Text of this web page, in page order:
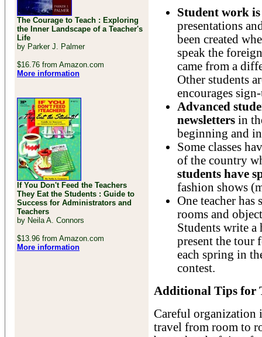
The Courage to Teach : Exploring
the Inner Landscape of a Teacher's
Life
by Parker J. Palmer
$16.76 from Amazon.com
More information
If You Don't Feed the Teachers
They Eat the Students : Guide to
Success for Administrators and
Teachers
by Neila A. Connors
$13.96 from Amazon.com
More information
Student work
presentations
been created
speak the
came from a
Other students
encourages
Advanced
newsletters in
beginning and
Some classes
of the country
students have
fashion shows
One teacher
rooms and
Students write a
present the tour
each spring in
contest.
Additional Tips for
Careful organization
travel from room to